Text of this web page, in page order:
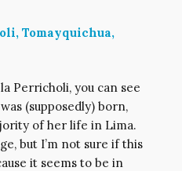
Perricholi, you can see
(supposedly) born,
of her life in Lima.
but I’m not sure if this
it seems to be in